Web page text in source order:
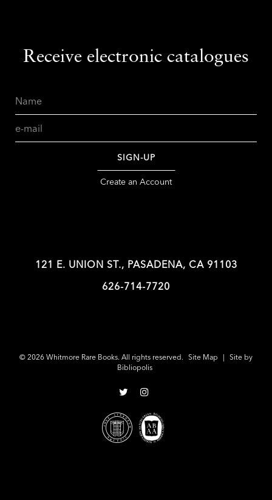
Receive electronic catalogues
SIGN-UP
Create an Account
121 E. UNION ST., PASADENA, CA 91103
626-714-7720
© 2026 Whitmore Rare Books. All rights reserved. Site Map | Site by
Bibliopolis
Follow
Twitter
Follow
Instagram